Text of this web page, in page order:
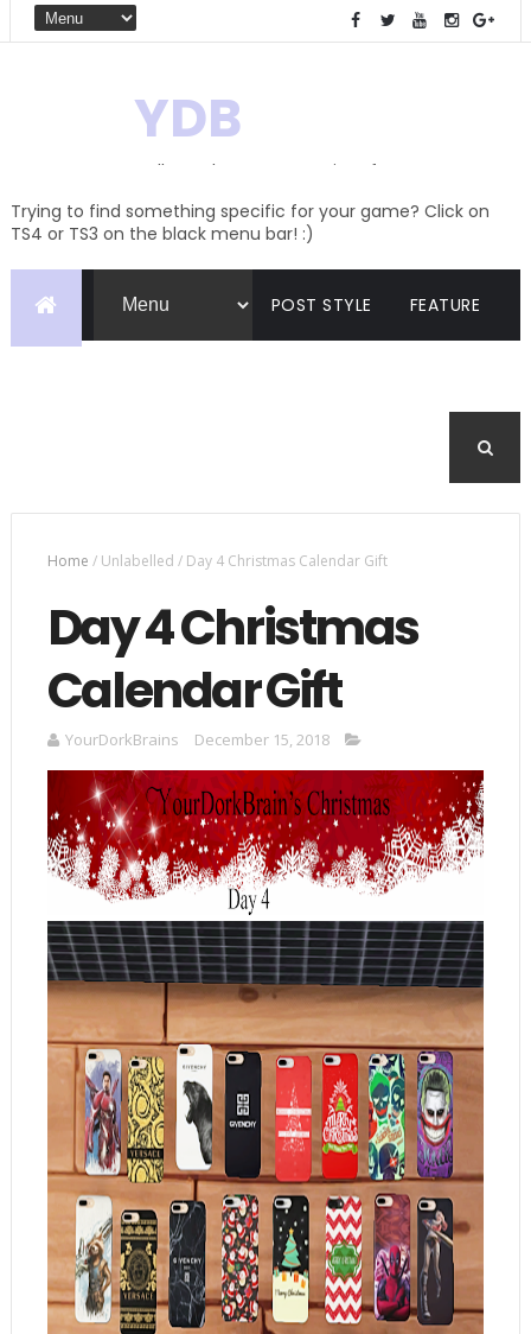
YDB
Hello! Welcome to my site of
Trying to find something specific for your game? Click on
TS4 or TS3 on the black menu bar! :)
POST STYLE FEATURE
Home /Unlabelled / Day 4 Christmas Calendar Gift
Day 4 Christmas
Calendar Gift
YourDorkBrains December 15, 2018